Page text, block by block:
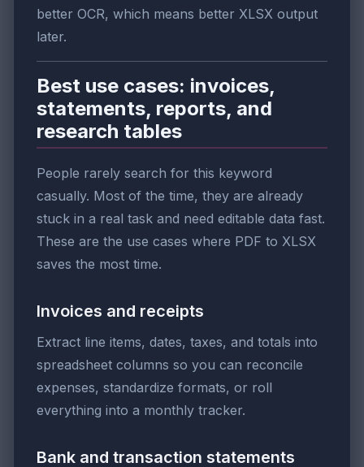
better OCR, which means better XLSX output
later.
Best use cases: invoices,
statements, reports, and
research tables
People rarely search for this keyword
casually. Most of the time, they are already
stuck in a real task and need editable data fast.
These are the use cases where PDF to XLSX
saves the most time.
Invoices and receipts
Extract line items, dates, taxes, and totals into
spreadsheet columns so you can reconcile
expenses, standardize formats, or roll
everything into a monthly tracker.
Bank and transaction statements